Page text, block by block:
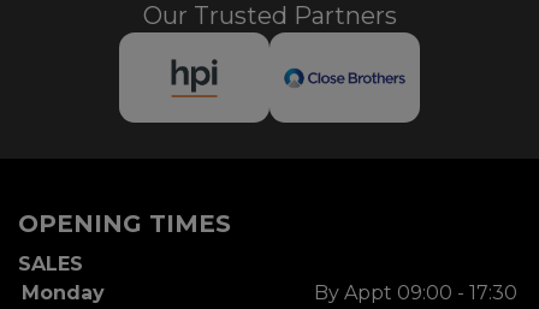
Our Trusted Partners
OPENING TIMES
SALES
Monday
By Appt 09:00 - 17:30